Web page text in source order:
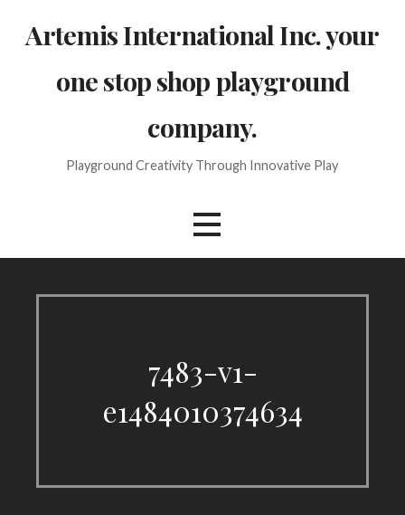
Artemis International Inc. your
one stop shop playground
company.
Playground Creativity Through Innovative Play
7483-v1-
e1484010374634